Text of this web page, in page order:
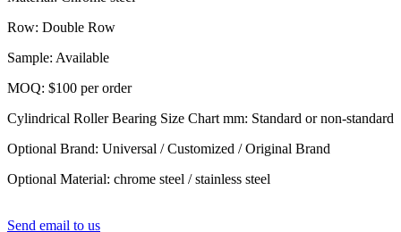
Row: Double Row
Sample: Available
MOQ: $100 per order
Cylindrical Roller Bearing Size Chart mm: Standard or non-standard
Optional Brand: Universal / Customized / Original Brand
Optional Material: chrome steel / stainless steel
Send email to us